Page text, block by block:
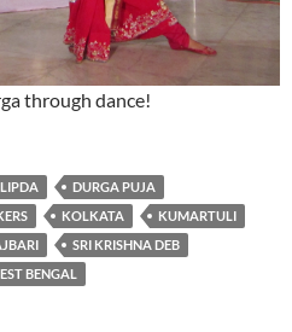
through dance!
DURGA PUJA
KOLKATA
KUMARTULI
SRI KRISHNA DEB
BENGAL